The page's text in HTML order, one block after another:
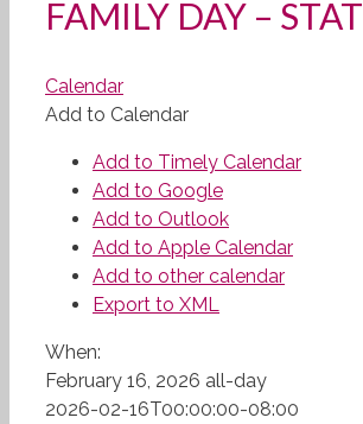
FAMILY DAY – STAT
Calendar
Add to Calendar
Add to Timely Calendar
Add to Google
Add to Outlook
Add to Apple Calendar
Add to other calendar
Export to XML
When:
February 16, 2026 all-day
2026-02-16T00:00:00-08:00